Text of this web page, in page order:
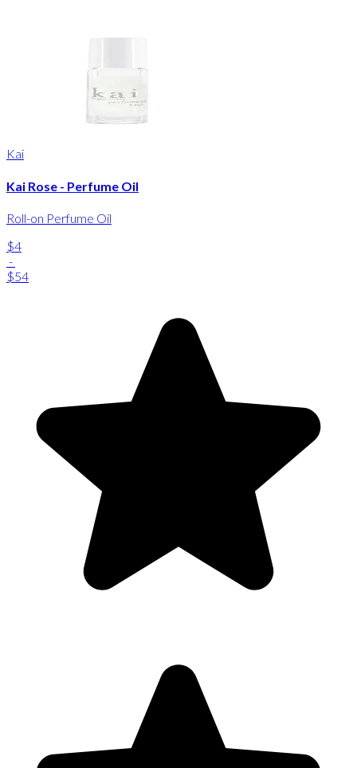
Kai
Kai Rose - Perfume Oil
Roll-on Perfume Oil
$4
-
$54